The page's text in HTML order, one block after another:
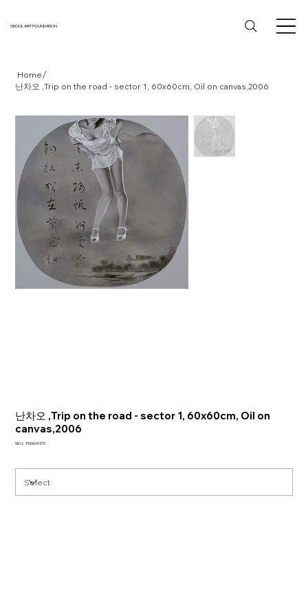
SEOUL ART FOUNDATION
Home/
난차오 ,Trip on the road - sector 1, 60x60cm, Oil on canvas,2006
난차오 ,Trip on the road - sector 1, 60x60cm, Oil on
canvas,2006
SKU: SKU
P00004373